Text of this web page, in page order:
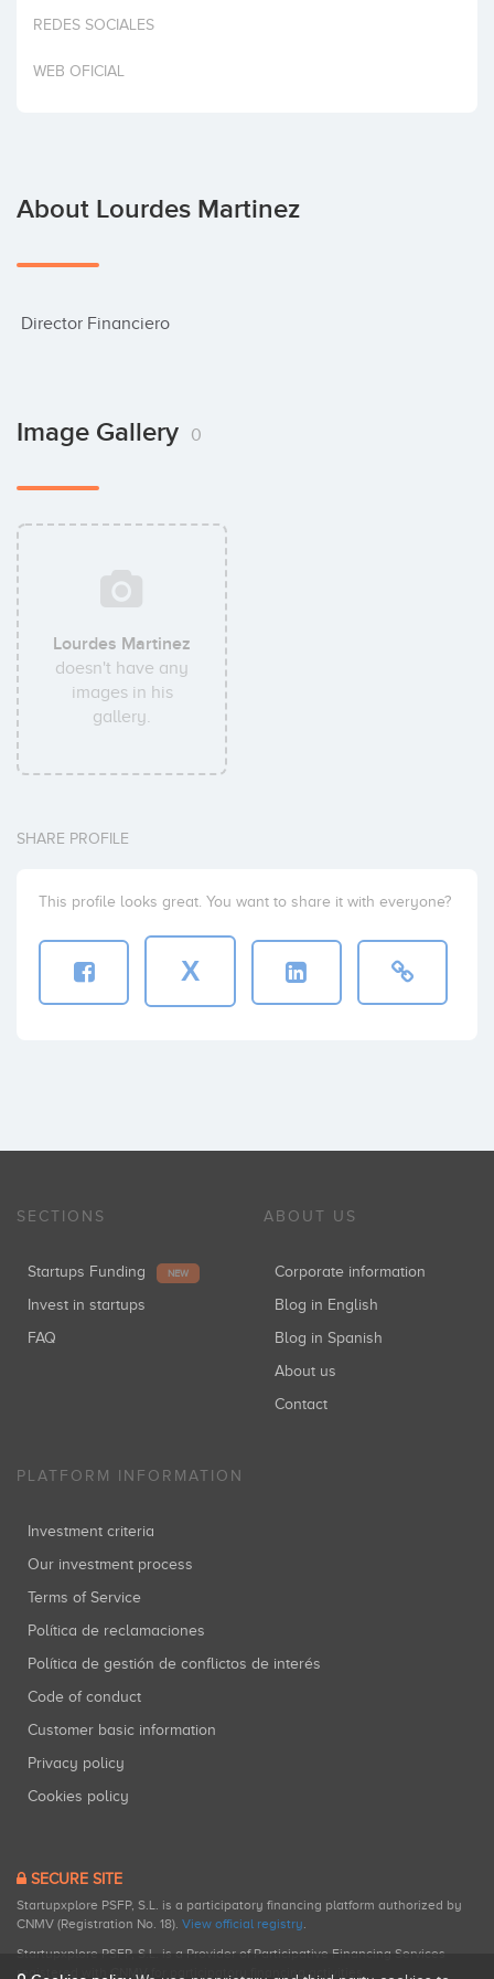
Invest
REDES SOCIALES
WEB OFICIAL
About Lourdes Martinez
Director Financiero
Image Gallery 0
Lourdes Martinez
doesn't have any
images in his
gallery.
SHARE PROFILE
This profile looks great. You want to share it with everyone?
X
SECTIONS
Startups Funding NEW
Invest in startups
FAQ
ABOUT US
Corporate information
Blog in English
Blog in Spanish
About us
Contact
PLATFORM INFORMATION
Investment criteria
Our investment process
Terms of Service
Política de reclamaciones
Política de gestión de conflictos de interés
Code of conduct
Customer basic information
Privacy policy
Cookies policy
SECURE SITE
Startupxplore PSFP, S.L. is a participatory financing platform authorized by
CNMV (Registration No. 18). View official registry.
Startupxplore PSFP, S.L. is a Provider of Participative Financing Services
registered with CNMV for participatory financing activities.